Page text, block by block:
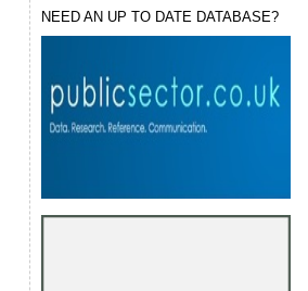
NEED AN UP TO DATE DATABASE?